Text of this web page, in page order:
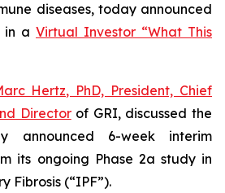
diseases, today announced
in a Virtual Investor “What This
Hertz, PhD, President, Chief
Directorof GRI, discussed the
announced 6-week interim
its ongoing Phase 2a study in
Fibrosis (“IPF”).